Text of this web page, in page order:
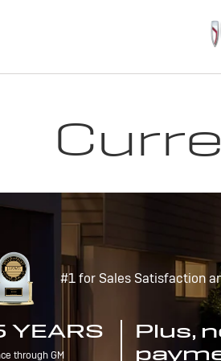
#1 for Sales Satisfaction
YEARS
through GM
Plus,